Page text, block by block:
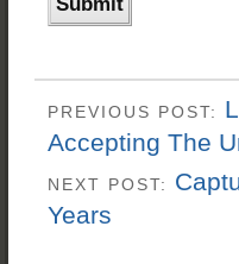
PREVIOUS POST:
Accepting The
NEXT POST:
Years